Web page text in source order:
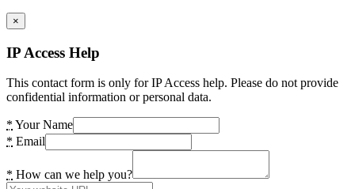
×
IP Access Help
This contact form is only for IP Access help. Please do not provide
confidential information or personal data.
* Your Name
* Email
* How can we help you?